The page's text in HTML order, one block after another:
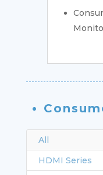
All
HDMI Series